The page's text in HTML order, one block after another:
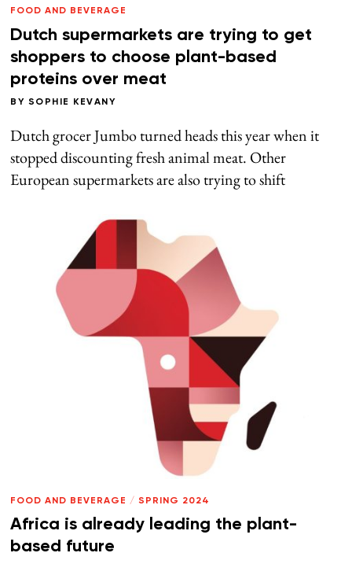
FOOD AND BEVERAGE
Dutch supermarkets are trying to get
shoppers to choose plant-based
proteins over meat
BY SOPHIE KEVANY
Dutch grocer Jumbo turned heads this year when it
stopped discounting fresh animal meat. Other
European supermarkets are also trying to shift
FOOD AND BEVERAGE / SPRING 2024
Africa is already leading the plant-
based future